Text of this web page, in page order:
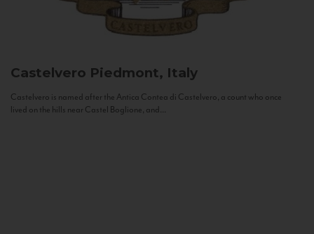
Castelvero Piedmont, Italy
Castelvero is named after the Antica Contea di Castelvero, a count who once
lived on the hills near Castel Boglione, and...